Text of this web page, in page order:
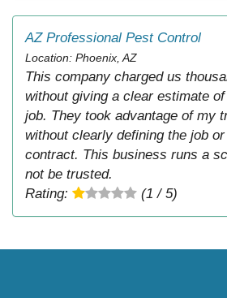
AZ Professional Pest Control
Location: Phoenix, AZ
This company charged us
without giving a clear estimate
job. They took advantage of my
without clearly defining the job
contract. This business runs a
not be trusted.
Rating:
(1 / 5)